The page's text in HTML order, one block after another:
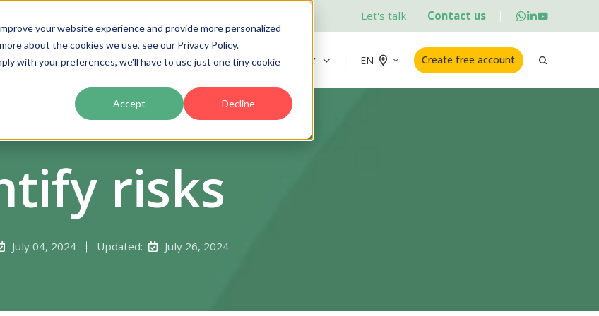
your website experience and provide more personalized
about the cookies we use, see our Privacy Policy.
with your preferences, we'll have to use just one tiny cookie
Accept Decline
Let's talk Contact us
Pricing Customers Partners Academy EN Create free account
risks
July 04, 2024 Updated: July 26, 2024